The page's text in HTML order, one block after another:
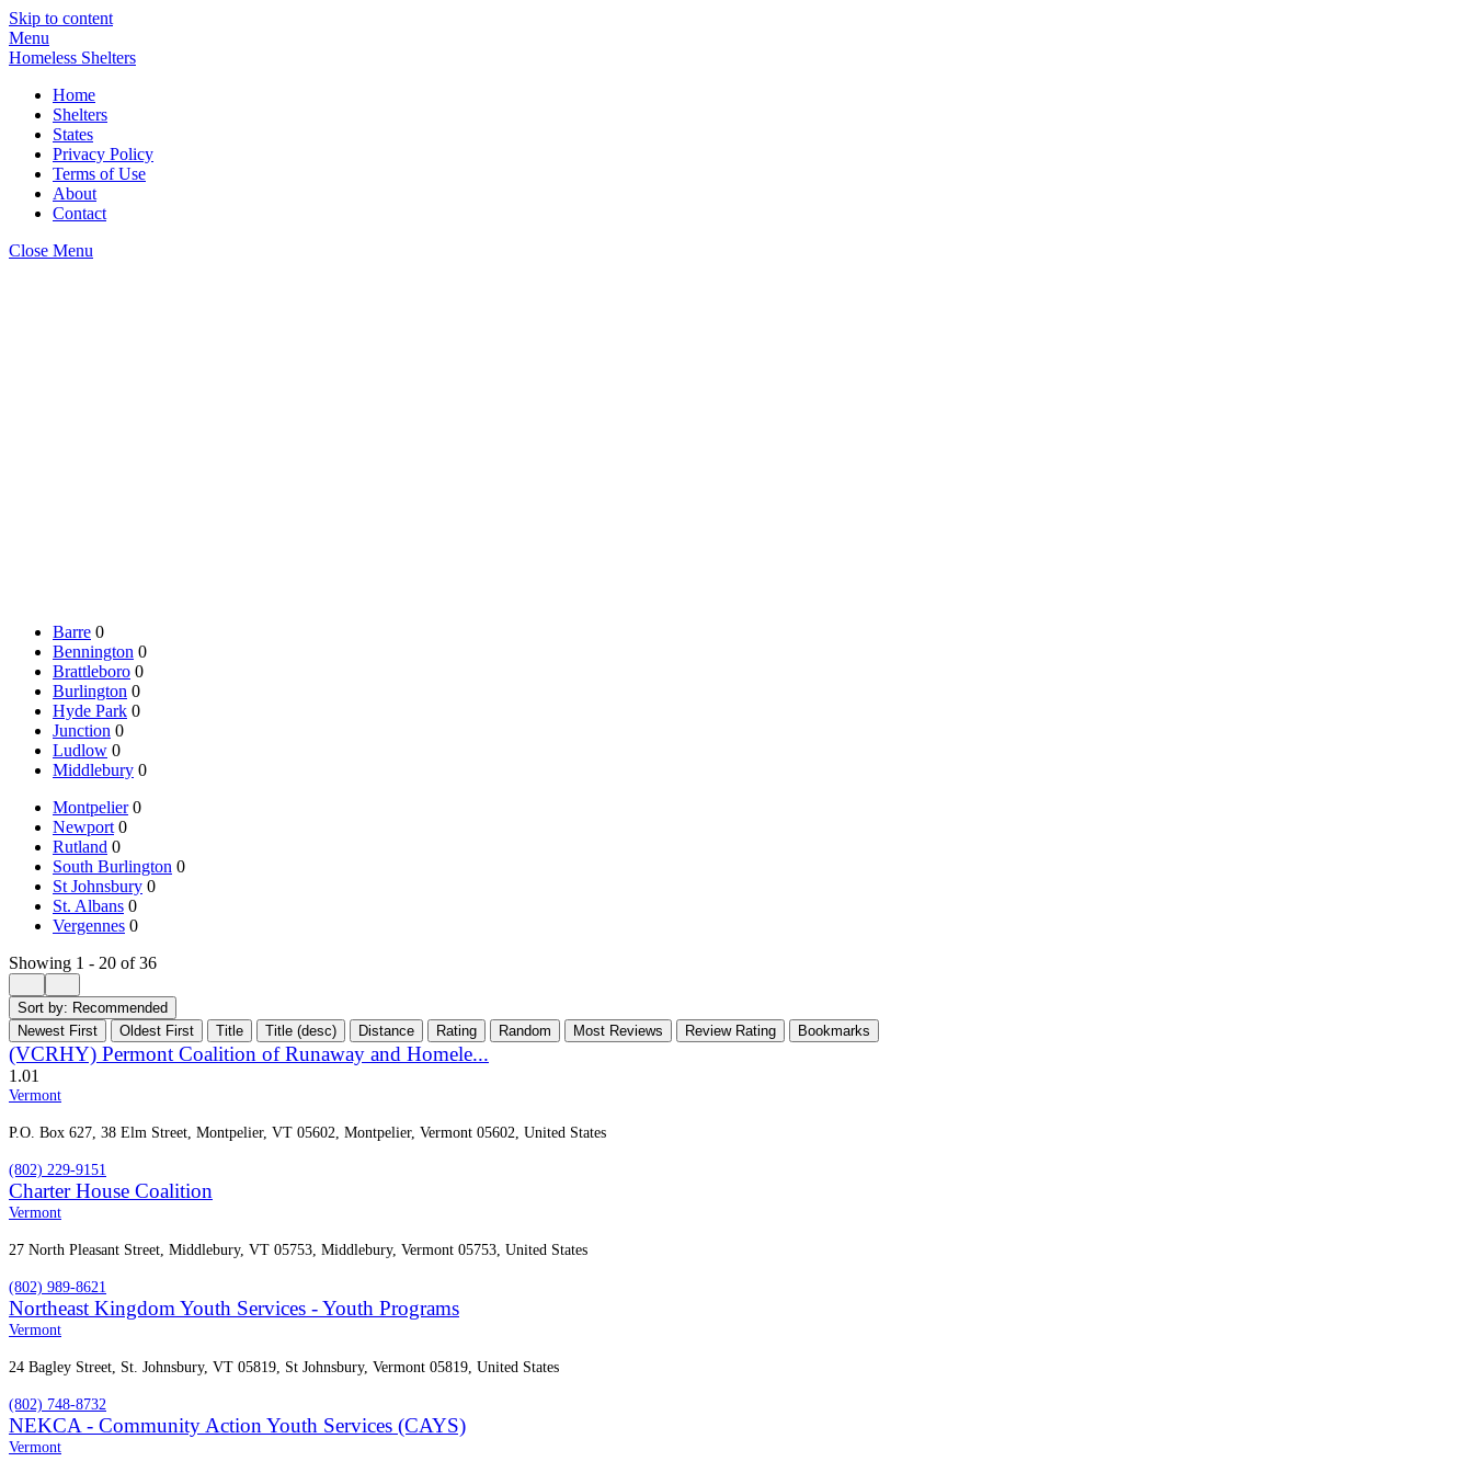
Skip to content
Menu
Homeless Shelters
Home
Shelters
States
Privacy Policy
Terms of Use
About
Contact
Close Menu
Barre 0
Bennington 0
Brattleboro 0
Burlington 0
Hyde Park 0
Junction 0
Ludlow 0
Middlebury 0
Montpelier 0
Newport 0
Rutland 0
South Burlington 0
St Johnsbury 0
St. Albans 0
Vergennes 0
Showing 1 - 20 of 36
Sort by: Recommended
Newest First
Oldest First Title Title (desc) Distance Rating Random Most Reviews Review Rating Bookmarks
(VCRHY) Permont Coalition of Runaway and Homele...
1.01
Vermont
P.O. Box 627, 38 Elm Street, Montpelier, VT 05602, Montpelier, Vermont 05602, United States
(802) 229-9151
Charter House Coalition
Vermont
27 North Pleasant Street, Middlebury, VT 05753, Middlebury, Vermont 05753, United States
(802) 989-8621
Northeast Kingdom Youth Services - Youth Programs
Vermont
24 Bagley Street, St. Johnsbury, VT 05819, St Johnsbury, Vermont 05819, United States
(802) 748-8732
NEKCA - Community Action Youth Services (CAYS)
Vermont